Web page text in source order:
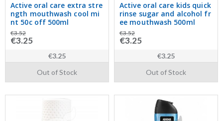
Active oral care extra stre
ngth mouthwash cool mi
nt 50c off 500ml
€3.52
€3.25
€3.25
Out of Stock
Active oral care kids quick
rinse sugar and alcohol fr
ee mouthwash 500ml
€3.52
€3.25
€3.25
Out of Stock